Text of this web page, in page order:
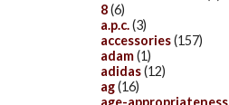
8(6)
a.p.c.(3)
accessories(157)
adam(1)
adidas(12)
ag(16)
age-appropriateness